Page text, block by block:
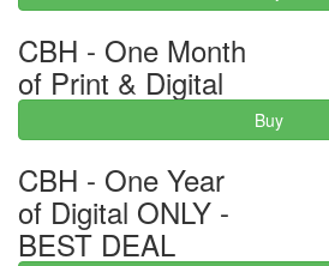
CBH - One Month
of Print & Digital
Buy
CBH - One Year
of Digital ONLY -
BEST DEAL